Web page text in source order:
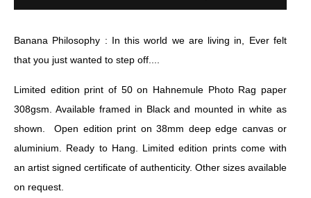
Banana Philosophy : In this world we are living in, Ever felt
that you just wanted to step off....
Limited edition print of 50 on Hahnemule Photo Rag paper
308gsm. Available framed in Black and mounted in white as
shown. Open edition print on 38mm deep edge canvas or
aluminium. Ready to Hang. Limited edition prints come with
an artist signed certificate of authenticity. Other sizes available
on request.